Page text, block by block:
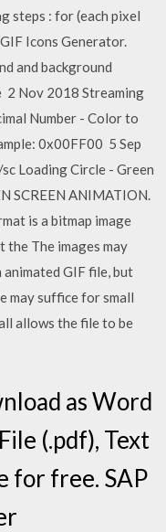
steps : for (each pixel
Icons Generator.
and background
2 Nov 2018 Streaming
Number - Color to
0x00FF00 5 Sep
Loading Circle - Green
SCREEN ANIMATION.
is a bitmap image
the The images may
GIF file, but
may suffice for small
allows the file to be
as Word
(.pdf), Text
for free. SAP